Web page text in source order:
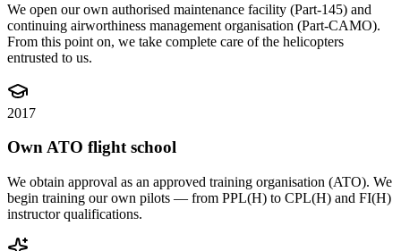
We open our own authorised maintenance facility (Part-145) and
continuing airworthiness management organisation (Part-CAMO).
From this point on, we take complete care of the helicopters
entrusted to us.
2017
Own ATO flight school
We obtain approval as an approved training organisation (ATO). We
begin training our own pilots — from PPL(H) to CPL(H) and FI(H)
instructor qualifications.